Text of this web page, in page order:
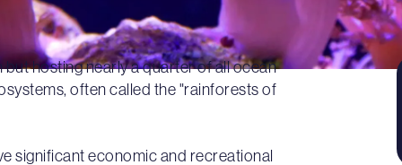
hosting nearly a quarter of all ocean
often called the "rainforests of
significant economic and recreational